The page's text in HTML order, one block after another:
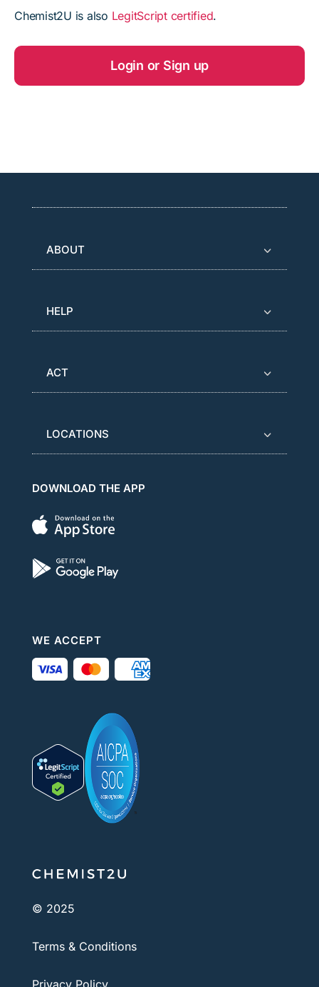
Chemist2U is also LegitScript certified.
Login or Sign up
ABOUT
HELP
ACT
LOCATIONS
DOWNLOAD THE APP
WE ACCEPT
© 2025
Terms & Conditions
Privacy Policy